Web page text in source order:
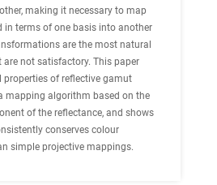
making it necessary to map
in terms of one basis into another
are the most natural
not satisfactory. This paper
properties of reflective gamut
mapping algorithm based on the
of the reflectance, and shows
conserves colour
simple projective mappings.